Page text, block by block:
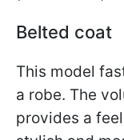
Belted coat
This model
a robe. The
provides a